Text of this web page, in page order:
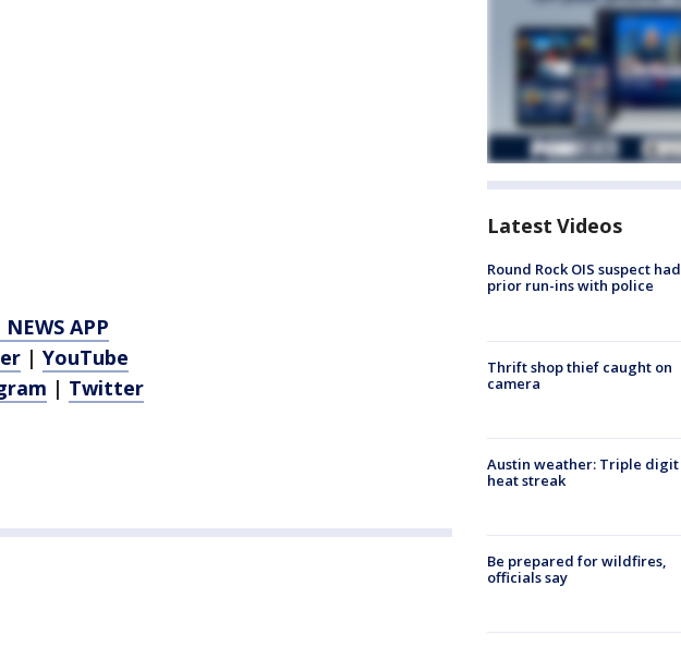
APP
| YouTube
| Twitter
Latest Videos
Round Rock OIS suspect had
prior run-ins with police
Thrift shop thief caught on
camera
Austin weather: Triple digit
heat streak
Be prepared for wildfires,
officials say